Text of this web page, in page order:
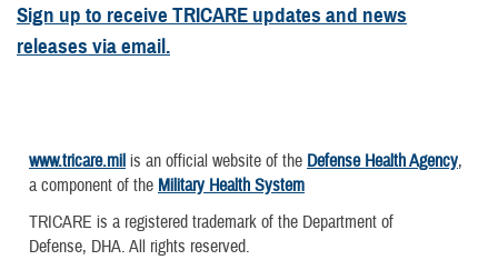
Sign up to receive TRICARE updates and news
releases via email.
www.tricare.mil is an official website of the Defense Health Agency,
a component of the Military Health System
TRICARE is a registered trademark of the Department of
Defense, DHA. All rights reserved.